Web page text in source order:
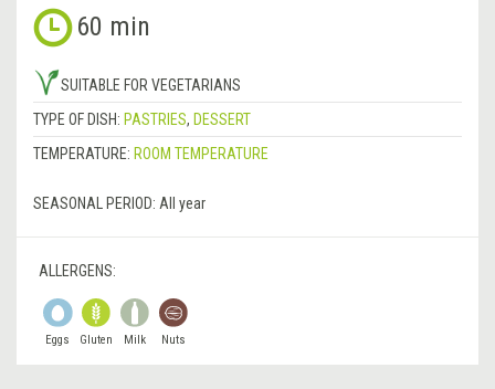
60 min
SUITABLE FOR VEGETARIANS
TYPE OF DISH: PASTRIES, DESSERT
TEMPERATURE: ROOM TEMPERATURE
SEASONAL PERIOD: All year
ALLERGENS:
Eggs Gluten Milk Nuts